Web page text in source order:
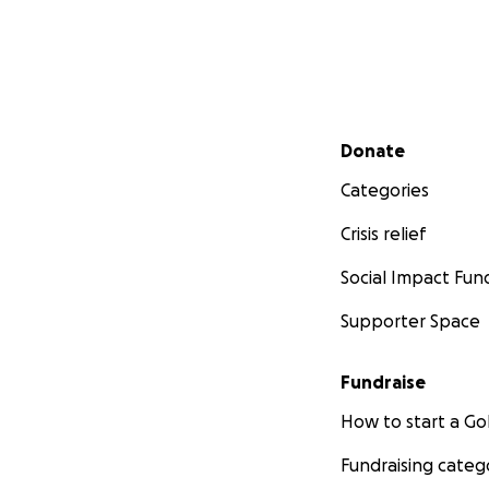
Secondary menu
Donate
Categories
Crisis relief
Social Impact
Supporter Space
Fundraise
How to start a
Fundraising